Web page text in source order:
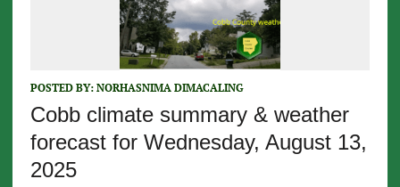
POSTED BY: NORHASNIMA DIMACALING
Cobb climate summary & weather
forecast for Wednesday, August 13,
2025